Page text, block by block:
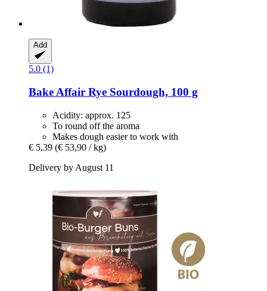
Add
5.0 (1)
Bake Affair Rye Sourdough, 100 g
Acidity: approx. 125
To round off the aroma
Makes dough easier to work with
€ 5,39 (€ 53,90 / kg)
Delivery by August 11